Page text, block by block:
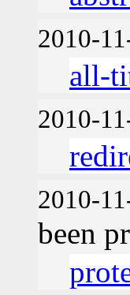
2010-
all-
2010-
2010-
been